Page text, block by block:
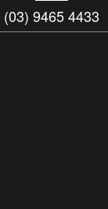
(03) 9465 4433